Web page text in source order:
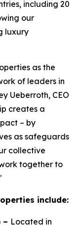
including 20
our
luxury
as the
of leaders in
Ueberroth, CEO
creates a
– by
as safeguards
collective
together to
include:
– Located in